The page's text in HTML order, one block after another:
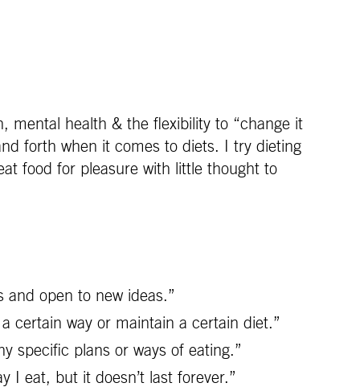
mental health & the flexibility to “change it
forth when it comes to diets. I try dieting
food for pleasure with little thought to
and open to new ideas.”
certain way or maintain a certain diet.”
specific plans or ways of eating.”
I eat, but it doesn’t last forever.”